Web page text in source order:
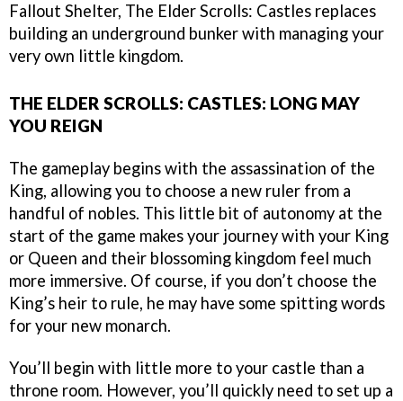
Fallout Shelter, The Elder Scrolls: Castles replaces
building an underground bunker with managing your
very own little kingdom.
THE ELDER SCROLLS: CASTLES: LONG MAY
YOU REIGN
The gameplay begins with the assassination of the
King, allowing you to choose a new ruler from a
handful of nobles. This little bit of autonomy at the
start of the game makes your journey with your King
or Queen and their blossoming kingdom feel much
more immersive. Of course, if you don’t choose the
King’s heir to rule, he may have some spitting words
for your new monarch.
You’ll begin with little more to your castle than a
throne room. However, you’ll quickly need to set up a